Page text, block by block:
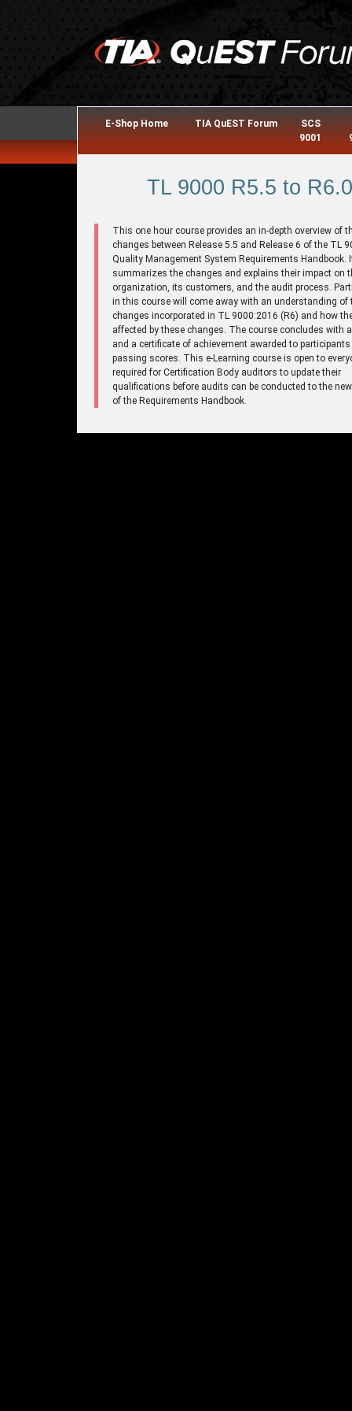
E-Shop Home TIA QuEST Forum
SCS
9001
TL 9000 R5.5 to
This one hour course provides an in-depth overview of
changes between Release 5.5 and Release 6 of the TL
Quality Management System Requirements Handbook.
summarizes the changes and explains their impact on
organization, its customers, and the audit process.
in this course will come away with an understanding of
changes incorporated in TL 9000:2016 (R6) and how
affected by these changes. The course concludes with
and a certificate of achievement awarded to
passing scores. This e-Learning course is open to
required for Certification Body auditors to update their
qualifications before audits can be conducted to the
of the Requirements Handbook.